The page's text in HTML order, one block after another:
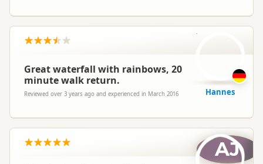
Great waterfall with rainbows, 20
minute walk return.
Reviewed over 3 years ago and experienced in March 2016
H
Hannes
AJ